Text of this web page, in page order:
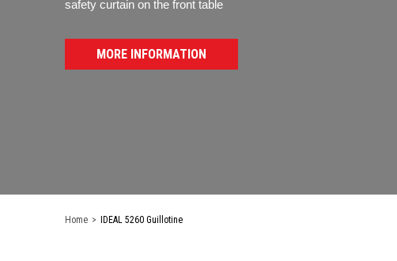
safety curtain on the front table
MORE INFORMATION
Home > IDEAL 5260 Guillotine